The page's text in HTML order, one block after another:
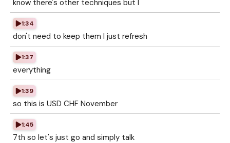
know there's other techniques but I
1:34
don't need to keep them I just refresh
1:37
everything
1:39
so this is USD CHF November
1:45
7th so let's just go and simply talk